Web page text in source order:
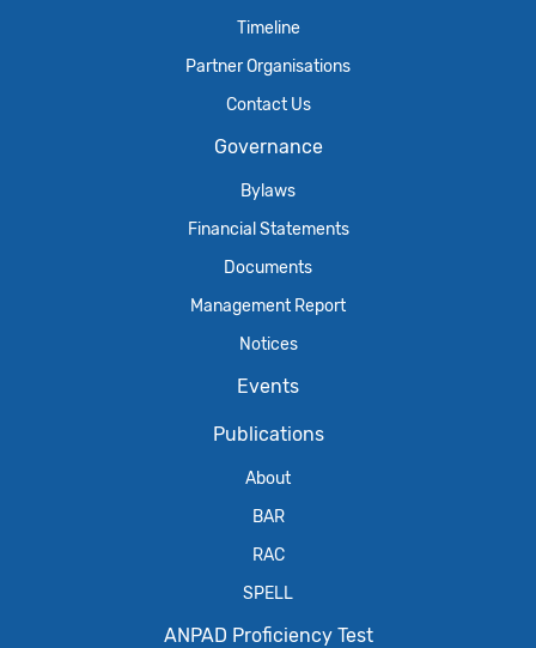
Timeline
Partner Organisations
Contact Us
Governance
Bylaws
Financial Statements
Documents
Management Report
Notices
Events
Publications
About
BAR
RAC
SPELL
ANPAD Proficiency Test